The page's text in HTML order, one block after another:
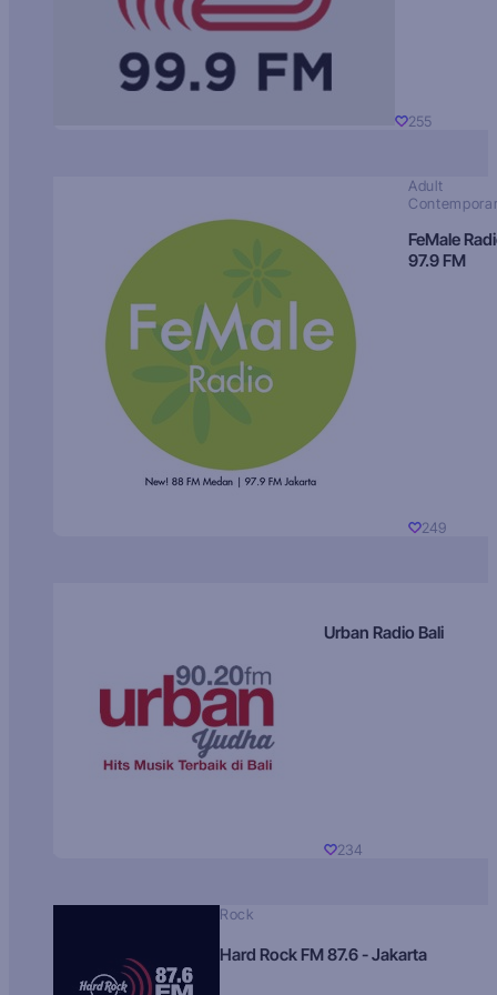
255
Adult
FeMale
97.9 FM
249
Urban Radio Bali
234
Rock
Hard Rock FM 87.6 - Jakarta